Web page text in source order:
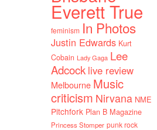
Everett True
feminism In Photos
Justin Edwards Kurt
Cobain Lady Gaga Lee
Adcock live review
Melbourne Music
criticism Nirvana NME
Pitchfork Plan B Magazine
Princess Stomper punk rock